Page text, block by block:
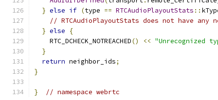
} else if (type == RTCAudioPlayoutStats ::
// RTCAudioPlayoutStats does not have any
} else
{
    RTC_DCHECK_NOTREACHED
() << "Unrecognized
}
return neighbor_ids;
}
} // namespace webrtc